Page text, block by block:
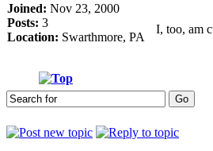
Joined: Nov 23, 2000
Posts: 3
Location: Swarthmore, PA
I, too, am